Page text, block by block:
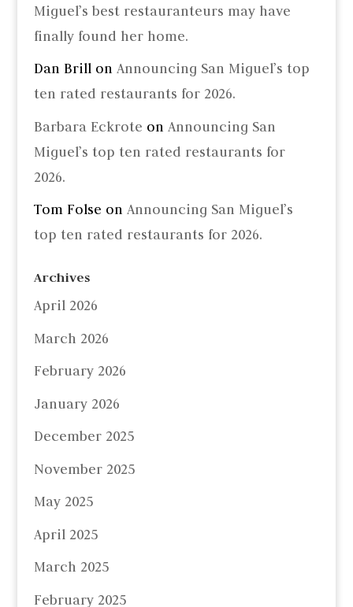
Miguel’s best restauranteurs may have
finally found her home.
Dan Brillon Announcing San Miguel’s top
ten rated restaurants for 2026.
Barbara Eckrote on Announcing San
Miguel’s top ten rated restaurants for
2026.
Tom Folse on Announcing San Miguel’s
top ten rated restaurants for 2026.
Archives
April 2026
March 2026
February 2026
January 2026
December 2025
November 2025
May 2025
April 2025
March 2025
February 2025